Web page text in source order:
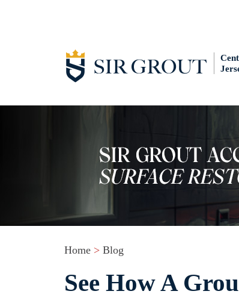
Home > Blog
See How A